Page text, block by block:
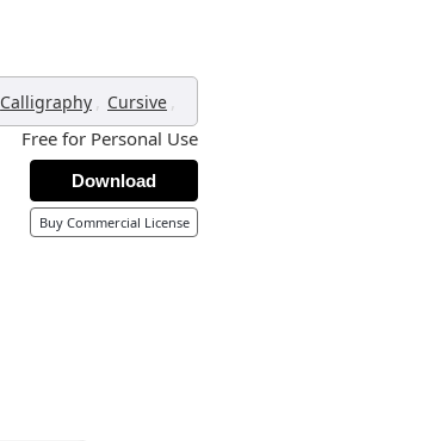
Calligraphy , Cursive ,
Free for Personal Use
Download
Buy Commercial License